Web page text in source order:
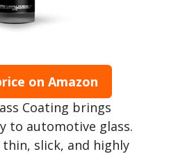
on Amazon
Coating brings
to automotive glass.
slick, and highly